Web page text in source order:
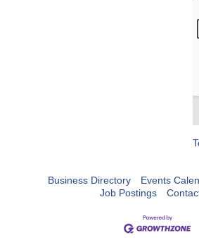
Business Directory Events
Job Postings